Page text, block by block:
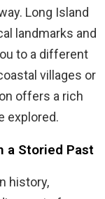
Long Island
landmarks and
to a different
villages or
offers a rich
explored.
a Storied Past
history,